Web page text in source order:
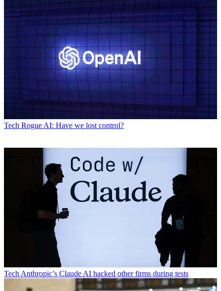
Tech Rogue AI: Have we lost control?
Tech Anthropic’s Claude AI hacked other firms during tests